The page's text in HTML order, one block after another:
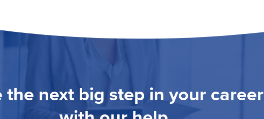
the next big step in your career